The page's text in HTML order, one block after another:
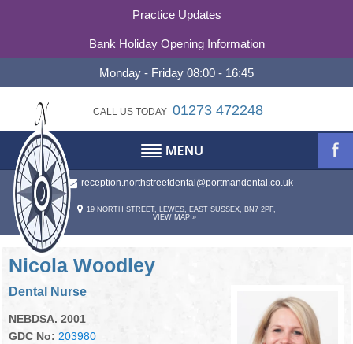
Practice Updates
Bank Holiday Opening Information
Monday - Friday 08:00 - 16:45
reception.northstreetdental@portmandental.co.uk
19 NORTH STREET, LEWES, EAST SUSSEX, BN7 2PF,
VIEW MAP »
CALL US TODAY 01273 472248
ABOUT
ABOUT US
OUR PHILOSOPHY
TESTIMONIALS
REFERRALS
CONTACT
STATEMENT OF PURPOSE
Nicola Woodley
Dental Nurse
NEBDSA. 2001
GDC No: 203980